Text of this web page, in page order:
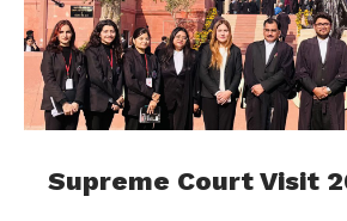
Supreme Court Visit